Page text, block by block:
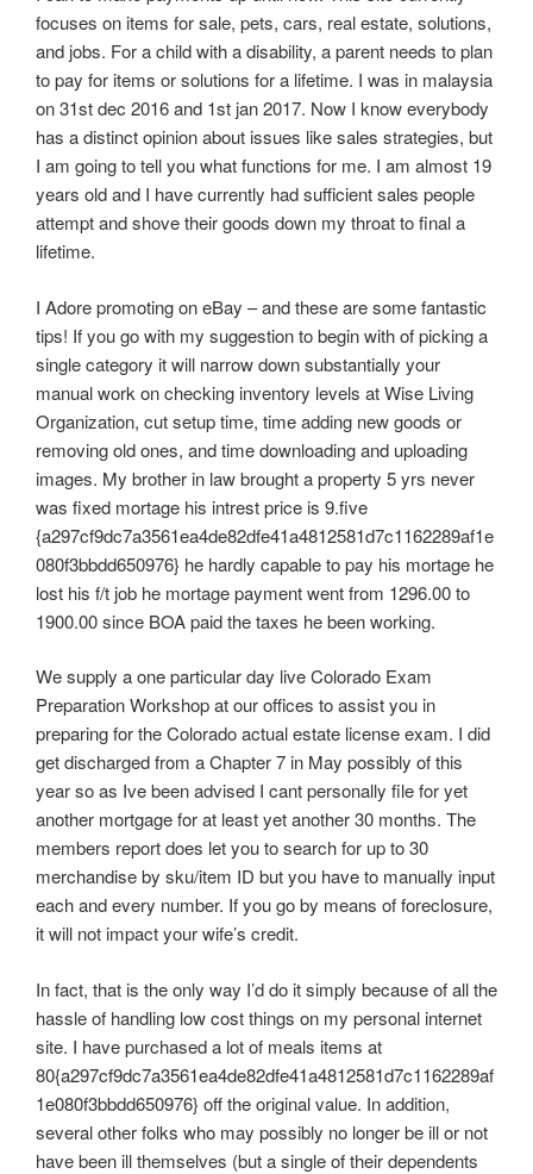
focuses on items for sale, pets, cars, real estate, solutions,
and jobs. For a child with a disability, a parent needs to plan
to pay for items or solutions for a lifetime. I was in malaysia
on 31st dec 2016 and 1st jan 2017. Now I know everybody
has a distinct opinion about issues like sales strategies, but
I am going to tell you what functions for me. I am almost 19
years old and I have currently had sufficient sales people
attempt and shove their goods down my throat to final a
lifetime.
I Adore promoting on eBay – and these are some fantastic
tips! If you go with my suggestion to begin with of picking a
single category it will narrow down substantially your
manual work on checking inventory levels at Wise Living
Organization, cut setup time, time adding new goods or
removing old ones, and time downloading and uploading
images. My brother in law brought a property 5 yrs never
was fixed mortage his intrest price is 9.five
{a297cf9dc7a3561ea4de82dfe41a4812581d7c1162289af1e
080f3bbdd650976} he hardly capable to pay his mortage he
lost his f/t job he mortage payment went from 1296.00 to
1900.00 since BOA paid the taxes he been working.
We supply a one particular day live Colorado Exam
Preparation Workshop at our offices to assist you in
preparing for the Colorado actual estate license exam. I did
get discharged from a Chapter 7 in May possibly of this
year so as Ive been advised I cant personally file for yet
another mortgage for at least yet another 30 months. The
members report does let you to search for up to 30
merchandise by sku/item ID but you have to manually input
each and every number. If you go by means of foreclosure,
it will not impact your wife’s credit.
In fact, that is the only way I’d do it simply because of all the
hassle of handling low cost things on my personal internet
site. I have purchased a lot of meals items at
80{a297cf9dc7a3561ea4de82dfe41a4812581d7c1162289af
1e080f3bbdd650976} off the original value. In addition,
several other folks who may possibly no longer be ill or not
have been ill themselves (but a single of their dependents